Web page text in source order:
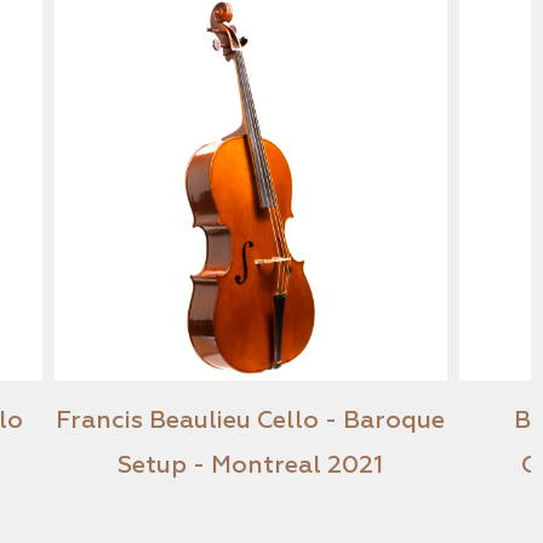
Francis Beaulieu Cello - Baroque
Setup - Montreal 2021
Cello